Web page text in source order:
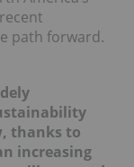
path forward.
thanks to
increasing